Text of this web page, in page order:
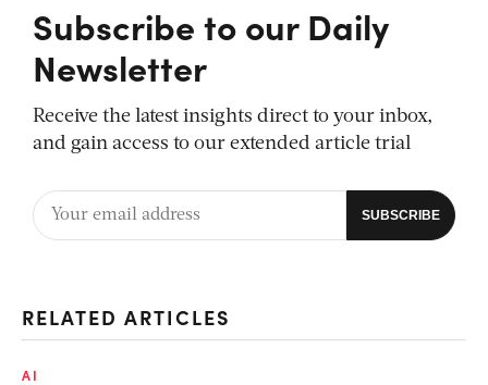
Subscribe to our Daily
Newsletter
Receive the latest insights direct to your inbox,
and gain access to our extended article trial
RELATED ARTICLES
AI